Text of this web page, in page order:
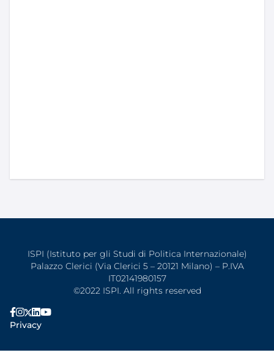
ISPI (Istituto per gli Studi di Politica Internazionale)
Palazzo Clerici (Via Clerici 5 – 20121 Milano) – P.IVA
IT02141980157
©2022 ISPI. All rights reserved
Privacy